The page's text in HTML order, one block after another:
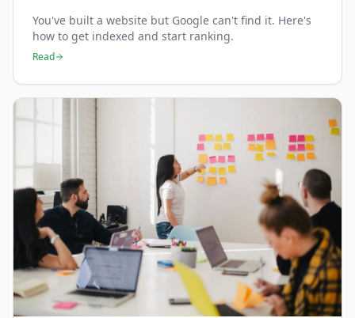
You've built a website but Google can't find it. Here's
how to get indexed and start ranking.
Read